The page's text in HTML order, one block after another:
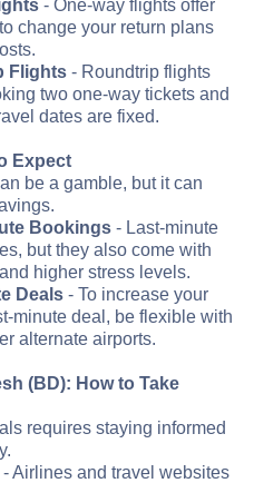
- One-way flights offer
change your return plans
Flights - Roundtrip flights
two one-way tickets and
dates are fixed.
Expect
be a gamble, but it can
Bookings - Last-minute
but they also come with
higher stress levels.
Deals - To increase your
minute deal, be flexible with
alternate airports.
(BD): How to Take
requires staying informed
- Airlines and travel websites